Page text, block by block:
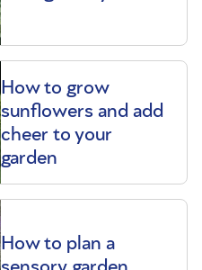
How to grow
sunflowers and add
cheer to your
garden
How to plan a